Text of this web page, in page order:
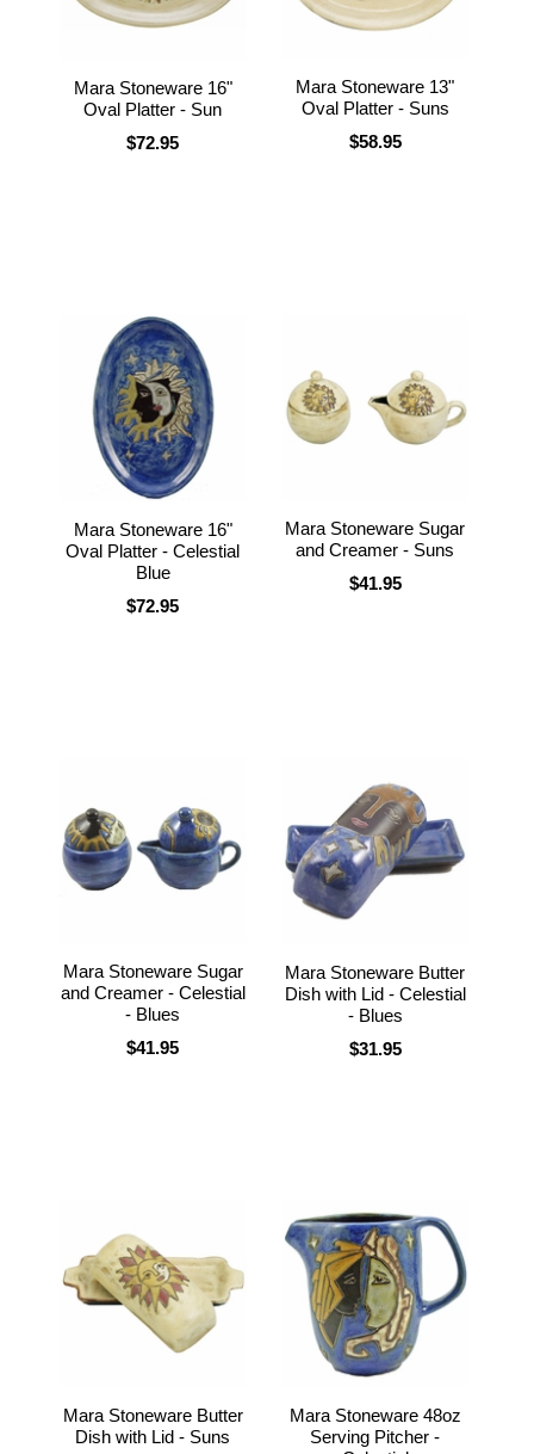
Mara Stoneware 16"
Oval Platter - Sun
$72.95
Mara Stoneware 13"
Oval Platter - Suns
$58.95
Mara Stoneware 16"
Oval Platter - Celestial
Blue
$72.95
Mara Stoneware Sugar
and Creamer - Suns
$41.95
Mara Stoneware Sugar
and Creamer - Celestial
- Blues
$41.95
Mara Stoneware Butter
Dish with Lid - Celestial
- Blues
$31.95
Mara Stoneware Butter
Dish with Lid - Suns
Mara Stoneware 48oz
Serving Pitcher -